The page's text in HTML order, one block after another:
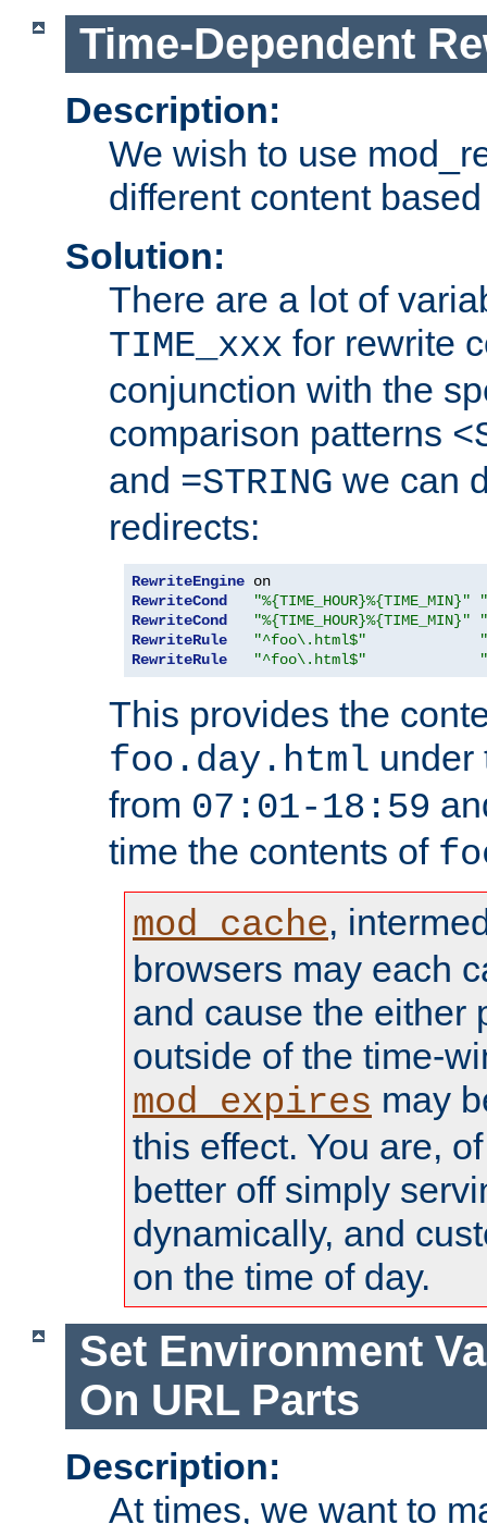
Time-Dependent
Description:
We wish to use
different content
Solution:
There are a lot of
TIME_xxx for rewrite
conjunction with the
comparison patterns
and =STRING we can
redirects:
RewriteEngine
RewriteCond
"%{TIME_HOUR}%{TIME_MIN}"
RewriteCond
"%{TIME_HOUR}%{TIME_MIN}"
RewriteRule
"^foo\.html$"
RewriteRule
"^foo\.html$"
This provides the
foo.day.html
from 07:01-18:59
time the contents of
mod_cache,
browsers may each
and cause the either
outside of the time-
mod_expires may
this effect. You are,
better off simply
dynamically, and
on the time of day.
Set Environment
On URL Parts
Description:
At times, we want to